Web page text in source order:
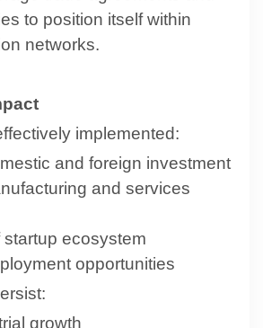
to position itself within
networks.
implemented:
and foreign investment
and services
startup ecosystem
opportunities
growth